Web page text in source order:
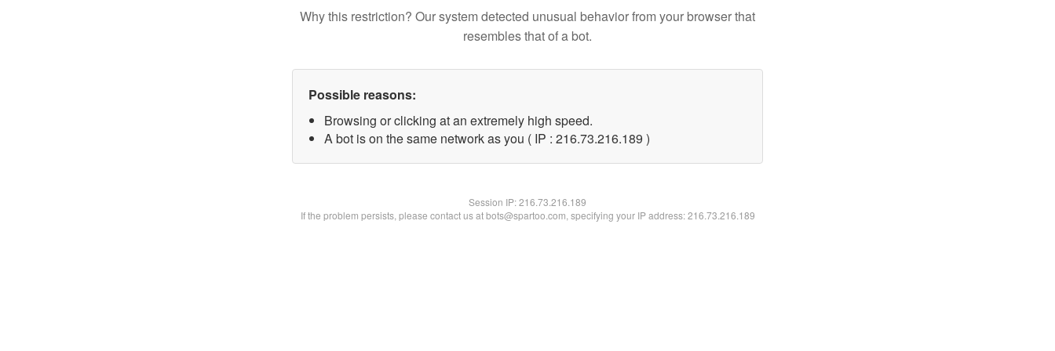
Why this restriction? Our system detected unusual behavior from your browser that
resembles that of a bot.
Possible reasons:
Browsing or clicking at an extremely high speed.
A bot is on the same network as you ( IP : 216.73.216.189 )
Session IP:216.73.216.189
If the problem persists, please contact us at bots@spartoo.com, specifying your IP address: 216.73.216.189